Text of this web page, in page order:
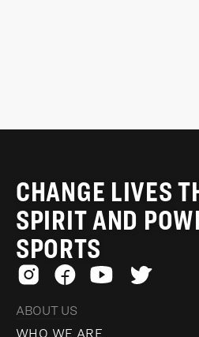
CHANGE LIVES
SPIRIT AND
SPORTS
ABOUT US
WHO WE ARE